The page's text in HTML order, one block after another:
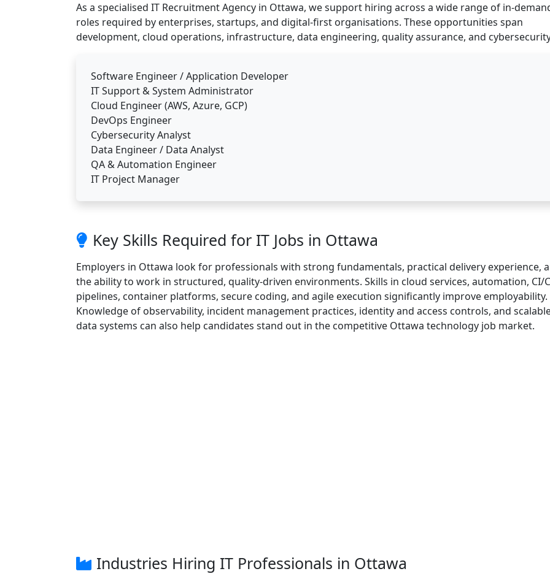
As a specialised IT Recruitment Agency in Ottawa, we support hiring across a wide range of in-
roles required by enterprises, startups, and digital-first organisations. These opportunities span
development, cloud operations, infrastructure, data engineering, quality assurance, and
Software Engineer / Application Developer
IT Support & System Administrator
Cloud Engineer (AWS, Azure, GCP)
DevOps Engineer
Cybersecurity Analyst
Data Engineer / Data Analyst
QA & Automation Engineer
IT Project Manager
Key Skills Required for IT Jobs in Ottawa
Employers in Ottawa look for professionals with strong fundamentals, practical delivery experience,
the ability to work in structured, quality-driven environments. Skills in cloud services, automation, CI/
pipelines, container platforms, secure coding, and agile execution significantly improve employability.
Knowledge of observability, incident management practices, identity and access controls, and
data systems can also help candidates stand out in the competitive Ottawa technology job market.
Industries Hiring IT Professionals in Ottawa